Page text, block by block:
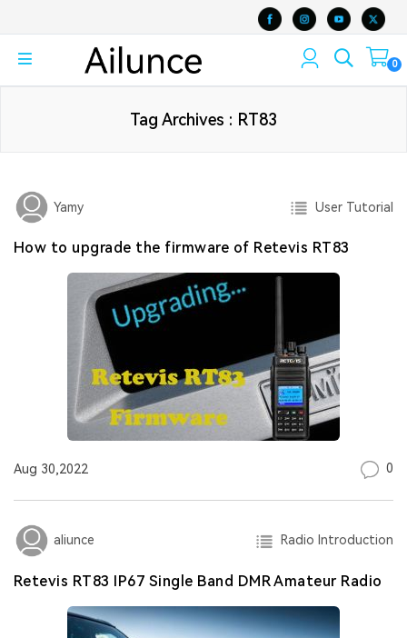
0
Tag Archives : RT83
Yamy User Tutorial
How to upgrade the firmware of Retevis RT83
Aug 30,2022 0
aliunce Radio Introduction
Retevis RT83 IP67 Single Band DMR Amateur Radio